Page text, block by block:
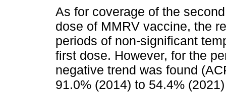
As for coverage of the
dose of MMRV vaccine, the
periods of non-significant
first dose. However, for the
negative trend was found
91.0% (2014) to 54.4%